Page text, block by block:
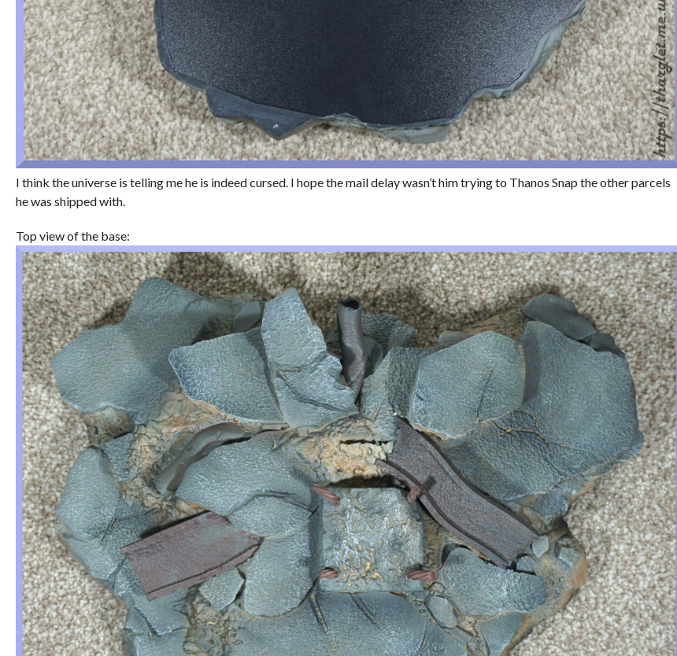
I think the universe is telling me he is indeed cursed. I hope the mail delay wasn’t him trying to Thanos Snap the other parcels
he was shipped with.
Top view of the base: